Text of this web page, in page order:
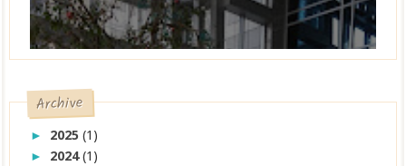
Archive
► 2025(1)
► 2024(1)